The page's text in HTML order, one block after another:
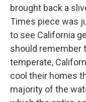
brought back a
Times piece was
to see California
should remember
temperate,
cool their homes
majority of the